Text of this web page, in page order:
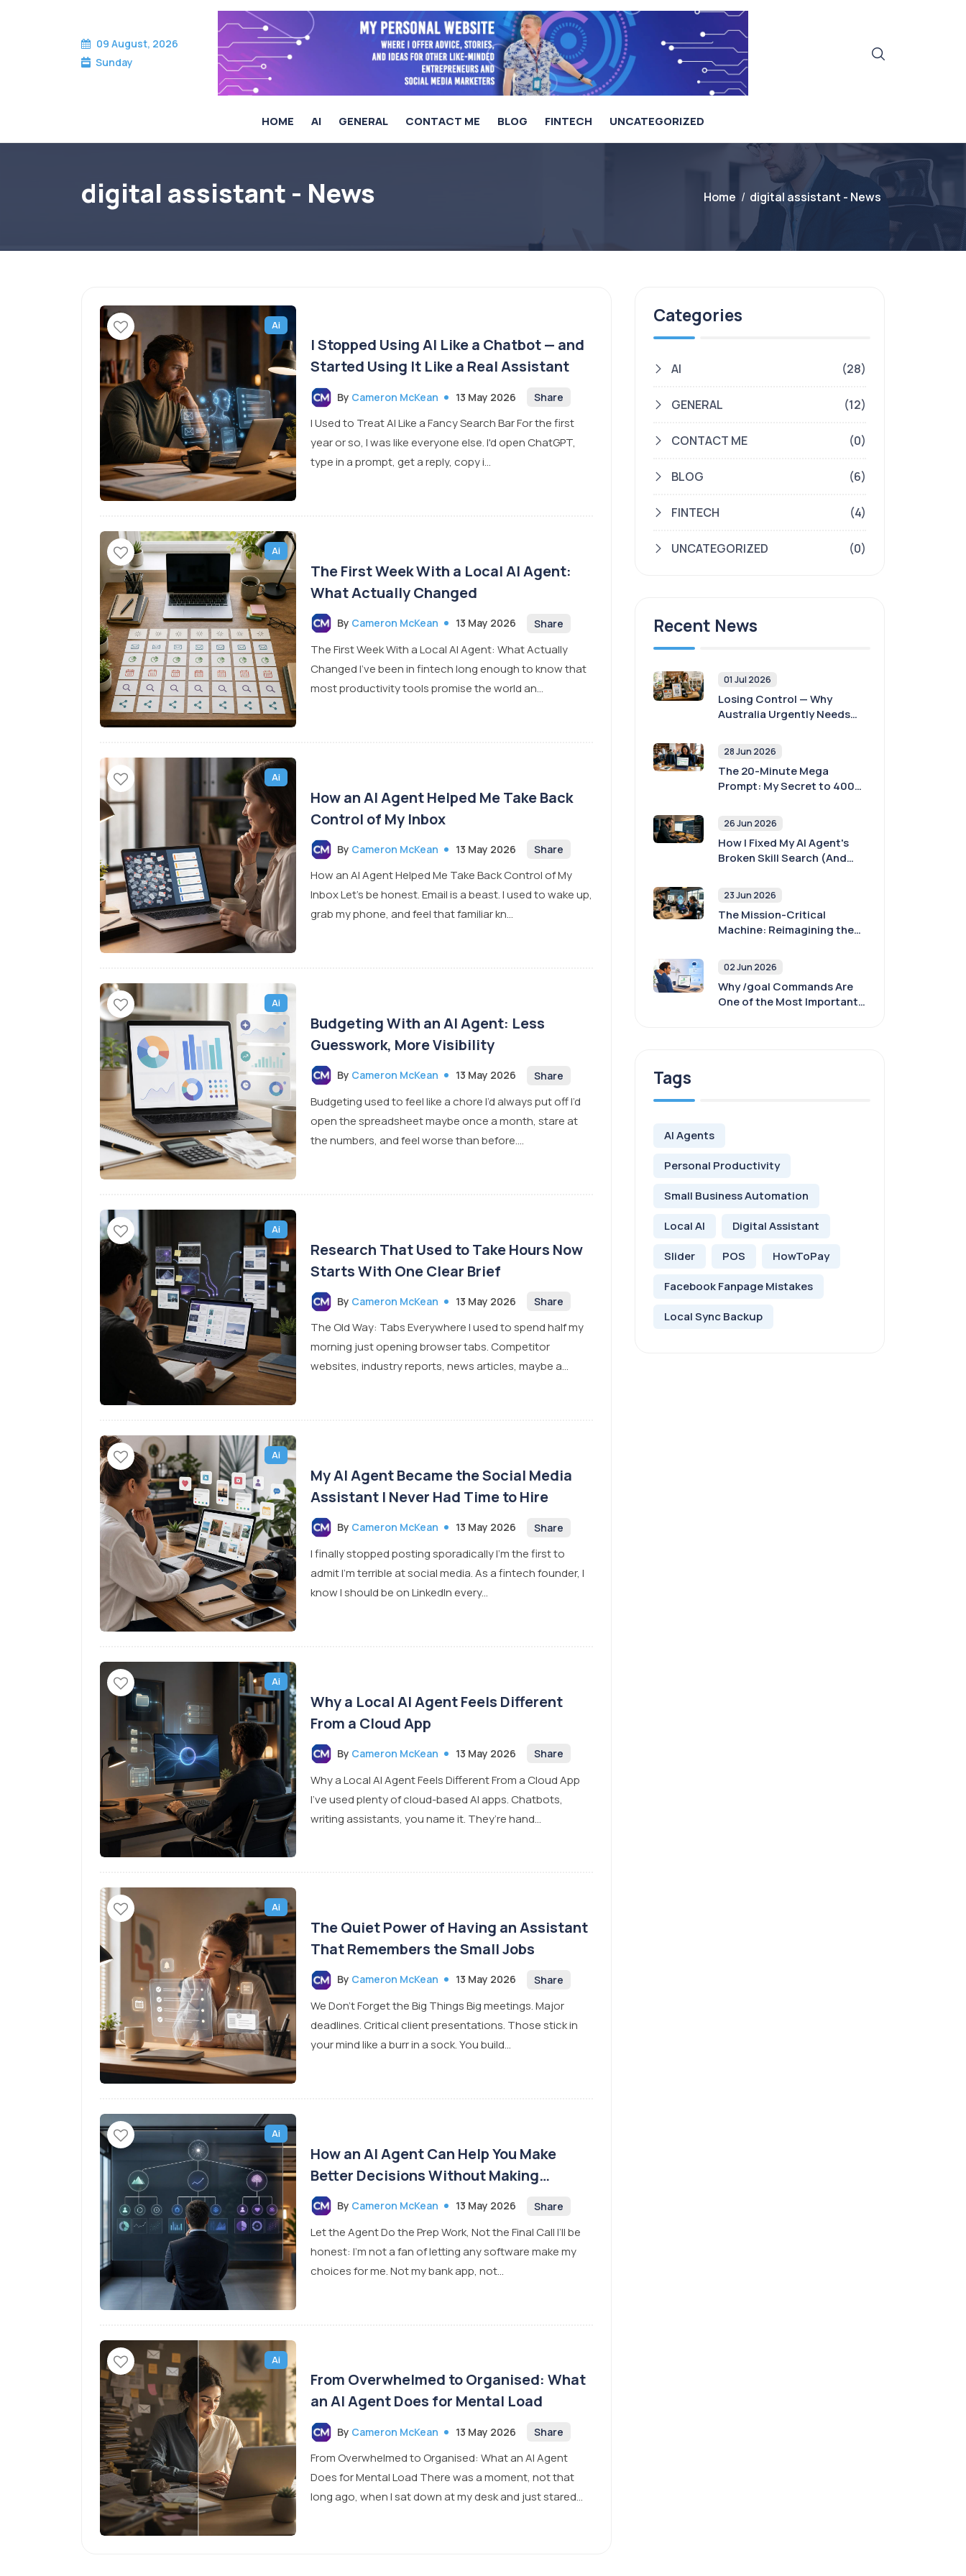
09 August, 2026
Sunday
HOME AI GENERAL CONTACT ME BLOG FINTECH UNCATEGORIZED
digital assistant - News Home digital assistant - News
Ai
I Stopped Using AI Like a Chatbot — and
Started Using It Like a Real Assistant
By Cameron McKean 13 May 2026 Share
I Used to Treat AI Like a Fancy Search Bar For the first
year or so, I was like everyone else. I'd open ChatGPT,
type in a prompt, get a reply, copy i...
Ai
The First Week With a Local AI Agent:
What Actually Changed
By Cameron McKean 13 May 2026 Share
The First Week With a Local AI Agent: What Actually
Changed I’ve been in fintech long enough to know that
most productivity tools promise the world an...
Ai
How an AI Agent Helped Me Take Back
Control of My Inbox
By Cameron McKean 13 May 2026 Share
How an AI Agent Helped Me Take Back Control of My
Inbox Let’s be honest. Email is a beast. I used to wake up,
grab my phone, and feel that familiar kn...
Ai
Budgeting With an AI Agent: Less
Guesswork, More Visibility
By Cameron McKean 13 May 2026 Share
Budgeting used to feel like a chore I’d always put off I’d
open the spreadsheet maybe once a month, stare at
the numbers, and feel worse than before....
Ai
Research That Used to Take Hours Now
Starts With One Clear Brief
By Cameron McKean 13 May 2026 Share
The Old Way: Tabs Everywhere I used to spend half my
morning just opening browser tabs. Competitor
websites, industry reports, news articles, maybe a...
Ai
My AI Agent Became the Social Media
Assistant I Never Had Time to Hire
By Cameron McKean 13 May 2026 Share
I finally stopped posting sporadically I’m the first to
admit I’m terrible at social media. As a fintech founder, I
know I should be on LinkedIn every...
Ai
Why a Local AI Agent Feels Different
From a Cloud App
By Cameron McKean 13 May 2026 Share
Why a Local AI Agent Feels Different From a Cloud App
I’ve used plenty of cloud-based AI apps. Chatbots,
writing assistants, you name it. They’re hand...
Ai
The Quiet Power of Having an Assistant
That Remembers the Small Jobs
By Cameron McKean 13 May 2026 Share
We Don’t Forget the Big Things Big meetings. Major
deadlines. Critical client presentations. Those stick in
your mind like a burr in a sock. You build...
Ai
How an AI Agent Can Help You Make
Better Decisions Without Making
Decisions for You
By Cameron McKean 13 May 2026 Share
Let the Agent Do the Prep Work, Not the Final Call I’ll be
honest: I’m not a fan of letting any software make my
choices for me. Not my bank app, not...
Ai
From Overwhelmed to Organised: What
an AI Agent Does for Mental Load
By Cameron McKean 13 May 2026 Share
From Overwhelmed to Organised: What an AI Agent
Does for Mental Load There was a moment, not that
long ago, when I sat down at my desk and just stared...
Categories
AI (28)
GENERAL (12)
CONTACT ME (0)
BLOG (6)
FINTECH (4)
UNCATEGORIZED (0)
Recent News
01 Jul 2026
Losing Control — Why
Australia Urgently Needs
28 Jun 2026
The 20-Minute Mega
Prompt: My Secret to 400x
26 Jun 2026
How I Fixed My AI Agent's
Broken Skill Search (And
Broken Too)
23 Jun 2026
The Mission-Critical
Machine: Reimagining the
Sovereignty
02 Jun 2026
Why /goal Commands Are
One of the Most Important
Tags
AI Agents
Personal Productivity
Small Business Automation
Local AI
Digital Assistant
Slider
POS
HowToPay
Facebook Fanpage Mistakes
Local Sync Backup